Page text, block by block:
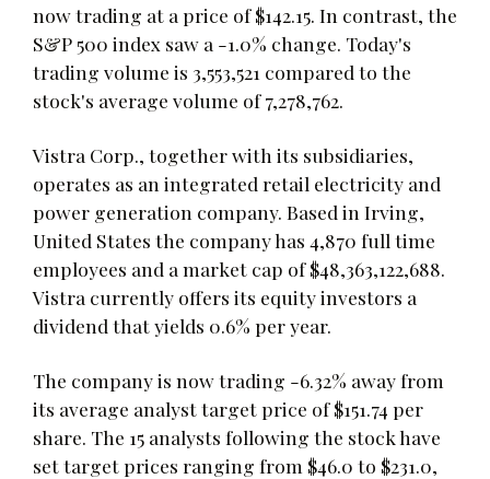
now trading at a price of $142.15. In contrast, the
S&P 500 index saw a -1.0% change. Today's
trading volume is 3,553,521 compared to the
stock's average volume of 7,278,762.
Vistra Corp., together with its subsidiaries,
operates as an integrated retail electricity and
power generation company. Based in Irving,
United States the company has 4,870 full time
employees and a market cap of $48,363,122,688.
Vistra currently offers its equity investors a
dividend that yields 0.6% per year.
The company is now trading -6.32% away from
its average analyst target price of $151.74 per
share. The 15 analysts following the stock have
set target prices ranging from $46.0 to $231.0,